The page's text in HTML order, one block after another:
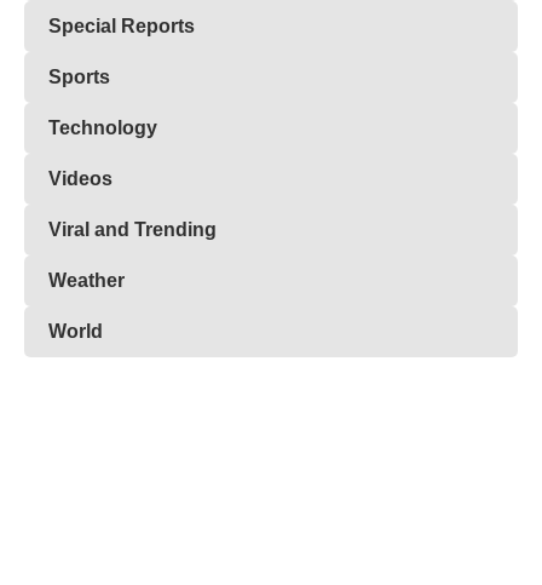
Special Reports
Sports
Technology
Videos
Viral and Trending
Weather
World